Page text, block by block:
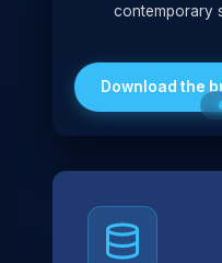
contemporary
minimalist look, it is ideal for both residential and
Download the